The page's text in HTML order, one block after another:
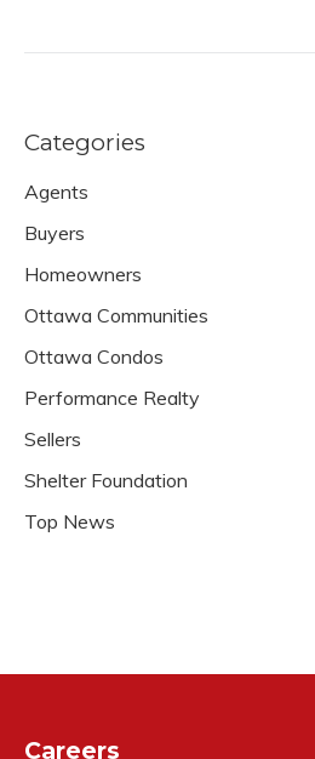
Categories
Agents
Buyers
Homeowners
Ottawa Communities
Ottawa Condos
Performance Realty
Sellers
Shelter Foundation
Top News
Careers